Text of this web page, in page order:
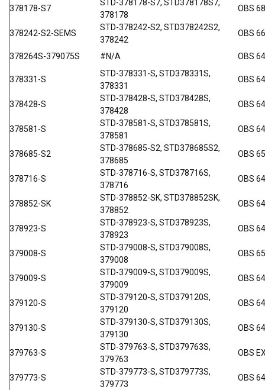
378178-S7
STD-378178-S7, STD378178S7,
378178
OBS
378242-S2-SEMS
STD-378242-S2, STD378242S2,
378242
OBS
378264S-379075S #N/A OBS
378331-S
STD-378331-S, STD378331S,
378331
OBS
378428-S
STD-378428-S, STD378428S,
378428
OBS
378581-S
STD-378581-S, STD378581S,
378581
OBS
378685-S2
STD-378685-S2, STD378685S2,
378685
OBS
378716-S
STD-378716-S, STD378716S,
378716
OBS
378852-SK
STD-378852-SK, STD378852SK,
378852
OBS
378923-S
STD-378923-S, STD378923S,
378923
OBS
379008-S
STD-379008-S, STD379008S,
379008
OBS
379009-S
STD-379009-S, STD379009S,
379009
OBS
379120-S
STD-379120-S, STD379120S,
379120
OBS
379130-S
STD-379130-S, STD379130S,
379130
OBS
379763-S
STD-379763-S, STD379763S,
379763
OBS
379773-S
STD-379773-S, STD379773S,
379773
OBS